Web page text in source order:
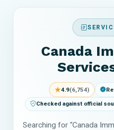
Canada
★4.9(6,754)
Checked against official
Searching for “Canada